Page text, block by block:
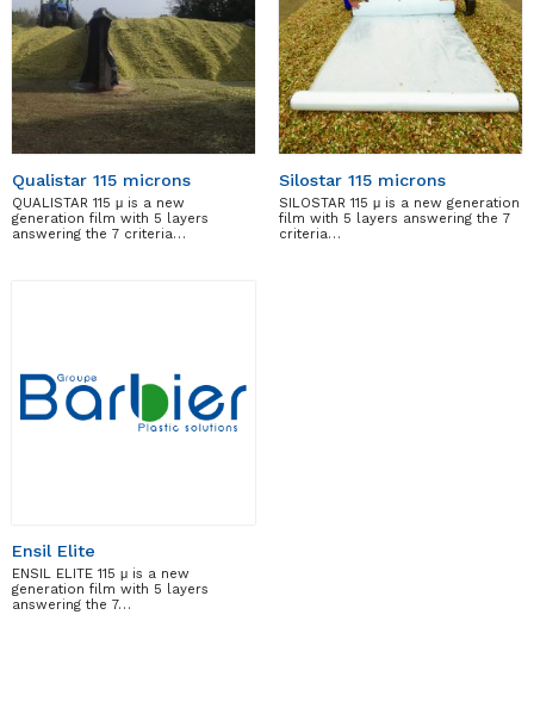
Qualistar 115 microns
QUALISTAR 115 μ is a new
generation film with 5 layers
answering the 7 criteria…
Silostar 115 microns
SILOSTAR 115 μ is a new generation
film with 5 layers answering the 7
criteria…
Ensil Elite
ENSIL ELITE 115 μ is a new
generation film with 5 layers
answering the 7…